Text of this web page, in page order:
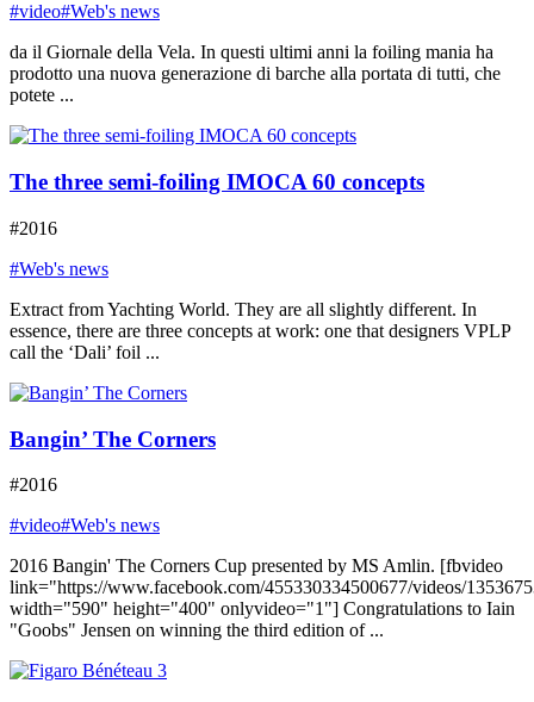
#video#Web's news
da il Giornale della Vela. In questi ultimi anni la foiling mania ha
prodotto una nuova generazione di barche alla portata di tutti, che
potete ...
The three semi-foiling IMOCA 60 concepts
#2016
#Web's news
Extract from Yachting World. They are all slightly different. In
essence, there are three concepts at work: one that designers VPLP
call the ‘Dali’ foil ...
Bangin’ The Corners
#2016
#video#Web's news
2016 Bangin' The Corners Cup presented by MS Amlin. [fbvideo
link="https://www.facebook.com/455330334500677/videos/
width="590" height="400" onlyvideo="1"] Congratulations to Iain
"Goobs" Jensen on winning the third edition of ...